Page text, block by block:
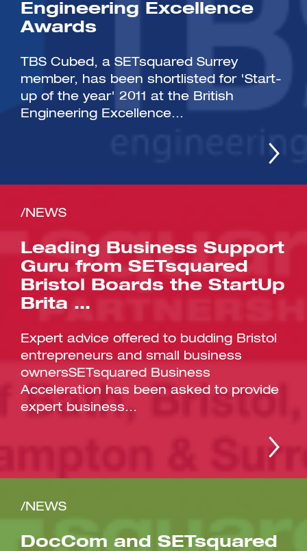
Engineering Excellence
Awards
TBS Cubed, a SETsquared Surrey
member, has been shortlisted for 'Start-
up of the year' 2011 at the British
Engineering Excellence...
/NEWS
Leading Business Support
Guru from SETsquared
Bristol Boards the StartUp
Brita …
Expert advice offered to budding Bristol
entrepreneurs and small business
ownersSETsquared Business
Acceleration has been asked to provide
expert business...
/NEWS
DocCom and SETsquared